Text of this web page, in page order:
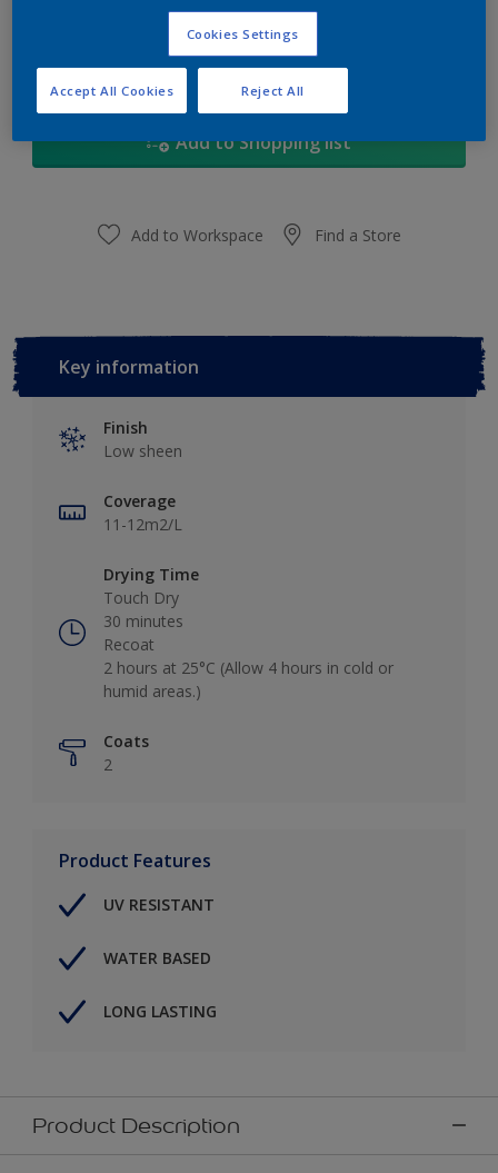
Calculate
Add to Shopping list
Add to Workspace Find a Store
Key information
Finish
Low sheen
Coverage
11-12m2/L
Drying Time
Touch Dry
30 minutes
Recoat
2 hours at 25°C (Allow 4 hours in cold or
humid areas.)
Coats
2
Product Features
UV RESISTANT
WATER BASED
LONG LASTING
Product Description
Cookies Settings
Reject All
Accept All Cookies